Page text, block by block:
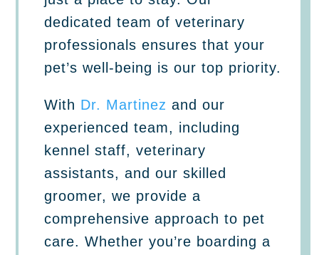
dedicated team of veterinary
professionals ensures that your
pet’s well-being is our top priority.
With Dr. Martinez and our
experienced team, including
kennel staff, veterinary
assistants, and our skilled
groomer, we provide a
comprehensive approach to pet
care. Whether you’re boarding a